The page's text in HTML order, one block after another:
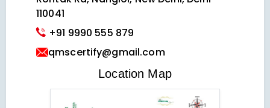
110041
+91 9990 555 879
qmscertify@gmail.com
Location Map
VIEW LOCATION MAP